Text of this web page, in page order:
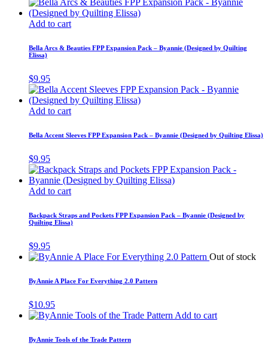
Add to cart
Bella Arcs & Beauties FPP Expansion Pack – Byannie (Designed by Quilting
Elissa)
$9.95
Add to cart
Bella Accent Sleeves FPP Expansion Pack – Byannie (Designed by Quilting Elissa)
$9.95
Add to cart
Backpack Straps and Pockets FPP Expansion Pack – Byannie (Designed by
Quilting Elissa)
$9.95
Out of stock
ByAnnie A Place For Everything 2.0 Pattern
$10.95
Add to cart
ByAnnie Tools of the Trade Pattern